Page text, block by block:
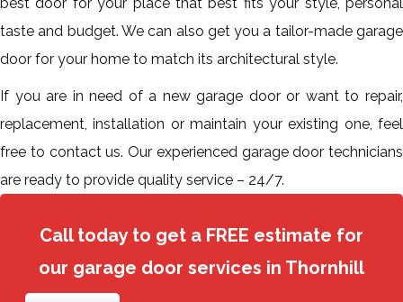
taste and budget. We can also get you a tailor-made garage
door for your home to match its architectural style.
If you are in need of a new garage door or want to repair,
replacement, installation or maintain your existing one, feel
free to contact us. Our experienced garage door technicians
are ready to provide quality service – 24/7.
Call today to get a FREE estimate for
our garage door services in Thornhill